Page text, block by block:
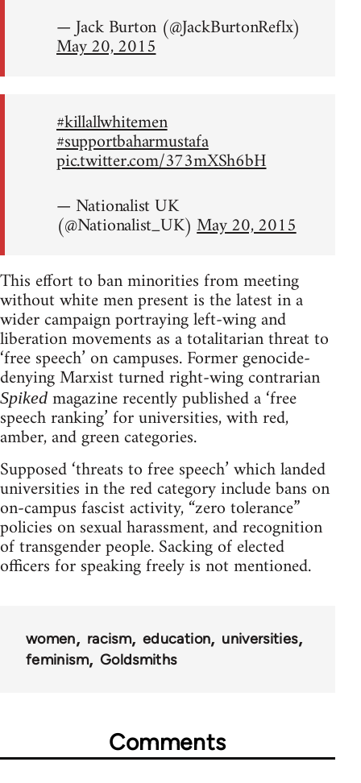
— Jack Burton (@JackBurtonReflx)
May 20, 2015
#killallwhitemen
#supportbaharmustafa
pic.twitter.com/373mXSh6bH
— Nationalist UK
(@Nationalist_UK)May 20, 2015
This effort to ban minorities from meeting
without white men present is the latest in a
wider campaign portraying left-wing and
liberation movements as a totalitarian threat to
‘free speech’ on campuses. Former genocide-
denying Marxist turned right-wing contrarian
Spiked magazine recently published a ‘free
speech ranking’ for universities, with red,
amber, and green categories.
Supposed ‘threats to free speech’ which landed
universities in the red category include bans on
on-campus fascist activity, “zero tolerance”
policies on sexual harassment, and recognition
of transgender people. Sacking of elected
officers for speaking freely is not mentioned.
women racism education
universities
feminism
Goldsmiths
Comments